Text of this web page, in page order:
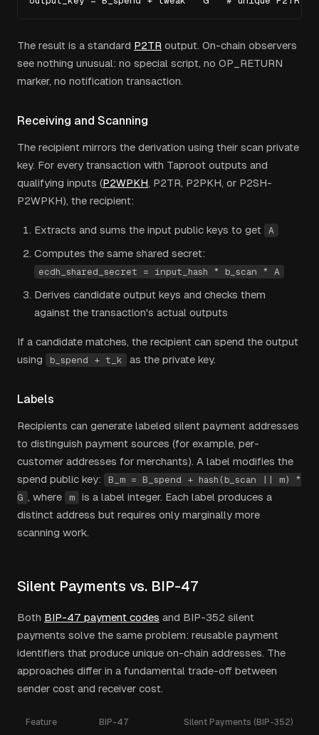
The result is a standard P2TR output. On-chain observers
see nothing unusual: no special script, no OP_RETURN
marker, no notification transaction.
Receiving and Scanning
The recipient mirrors the derivation using their scan private
key. For every transaction with Taproot outputs and
qualifying inputs (P2WPKH, P2TR, P2PKH, or P2SH-
P2WPKH), the recipient:
Extracts and sums the input public keys to get A
Computes the same shared secret:
ecdh_shared_secret = input_hash * b_scan * A
Derives candidate output keys and checks them
against the transaction's actual outputs
If a candidate matches, the recipient can spend the output
using
b_spend + t_k as the private key.
Labels
Recipients can generate labeled silent payment addresses
to distinguish payment sources (for example, per-
customer addresses for merchants). A label modifies the
spend public key:
B_m = B_spend + hash(b_scan || m) *
G , where m
is a label integer. Each label produces a
distinct address but requires only marginally more
scanning work.
Silent Payments vs. BIP-47
Both BIP-47 payment codes and BIP-352 silent
payments solve the same problem: reusable payment
identifiers that produce unique on-chain addresses. The
approaches differ in a fundamental trade-off between
sender cost and receiver cost.
Feature BIP-47 Silent Payments (BIP-352)